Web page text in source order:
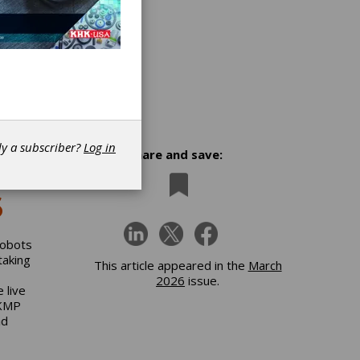
live
Share and save:
This article appeared in the March
2026 issue.
a subscriber?Log in